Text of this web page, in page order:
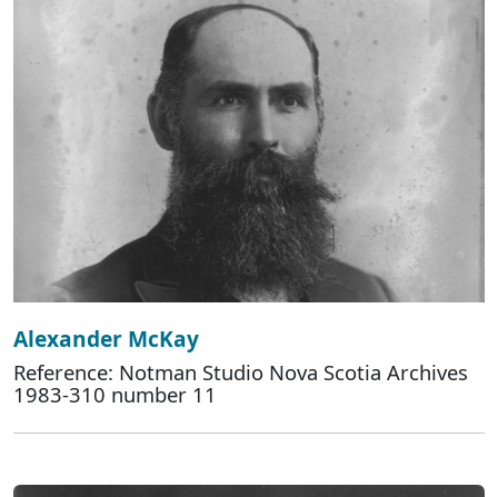
Alexander McKay
Reference: Notman Studio Nova Scotia Archives
1983-310 number 11